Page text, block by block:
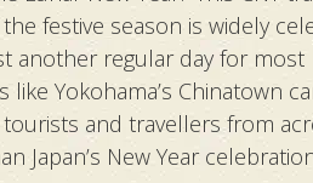
festive season is widely
another regular day for most
like Yokohama’s Chinatown
and travellers from
Japan’s New Year